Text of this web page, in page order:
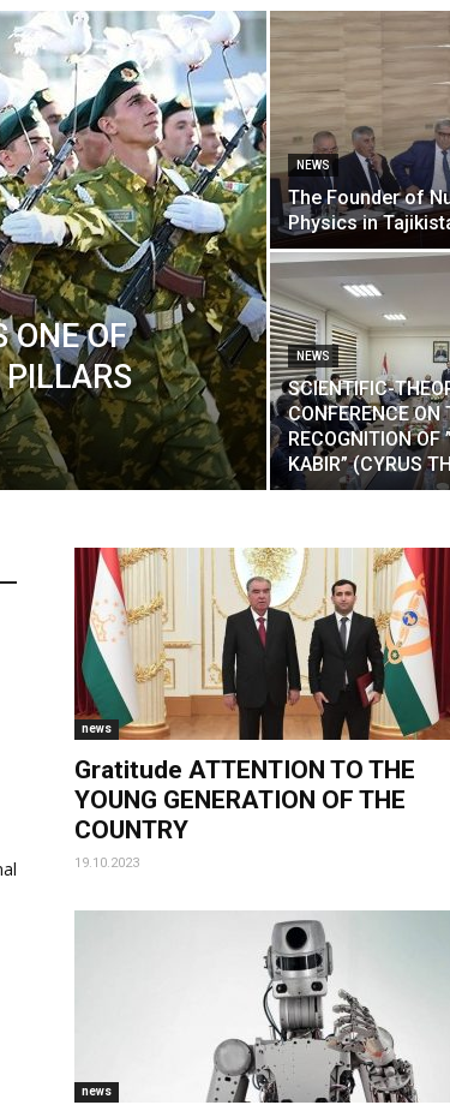
ONE OF
NEWS
The Founder of
Physics in
NEWS
SCIENTIFIC-
CONFERENCE ON
RECOGNITION OF
KABIR” (CYRUS
news
Gratitude ATTENTION TO THE
YOUNG GENERATION OF THE
COUNTRY
19.10.2023
news